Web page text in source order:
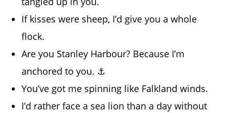
If kisses were sheep, I’d give you a whole
flock.
Are you Stanley Harbour? Because I’m
anchored to you. ⚓
You’ve got me spinning like Falkland winds.
I’d rather face a sea lion than a day without